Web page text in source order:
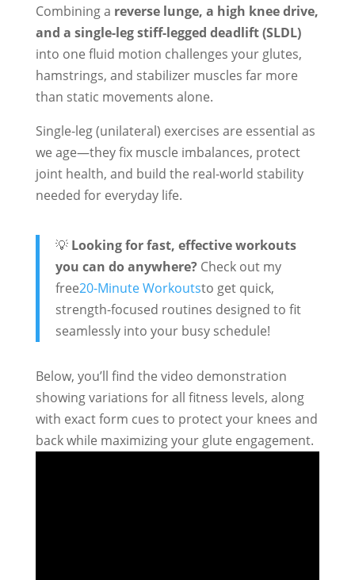
Combining a reverse lunge, a high knee drive,
and a single-leg stiff-legged deadlift (SLDL)
into one fluid motion challenges your glutes,
hamstrings, and stabilizer muscles far more
than static movements alone.
Single-leg (unilateral) exercises are essential as
we age—they fix muscle imbalances, protect
joint health, and build the real-world stability
needed for everyday life.
💡 Looking for fast, effective workouts
you can do anywhere?Check out my
free20-Minute Workoutsto get quick,
strength-focused routines designed to fit
seamlessly into your busy schedule!
Below, you’ll find the video demonstration
showing variations for all fitness levels, along
with exact form cues to protect your knees and
back while maximizing your glute engagement.